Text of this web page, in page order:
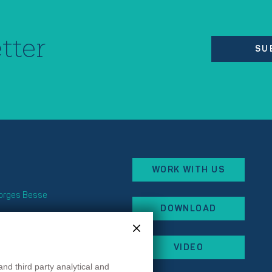
Besse
WORK WITH US
DOWNLOAD
VIDEO
third party analytical and